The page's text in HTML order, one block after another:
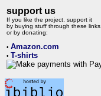
support us
If you like the project, support it
by buying stuff through these links,
or by donating:
• Amazon.com
• T-shirts